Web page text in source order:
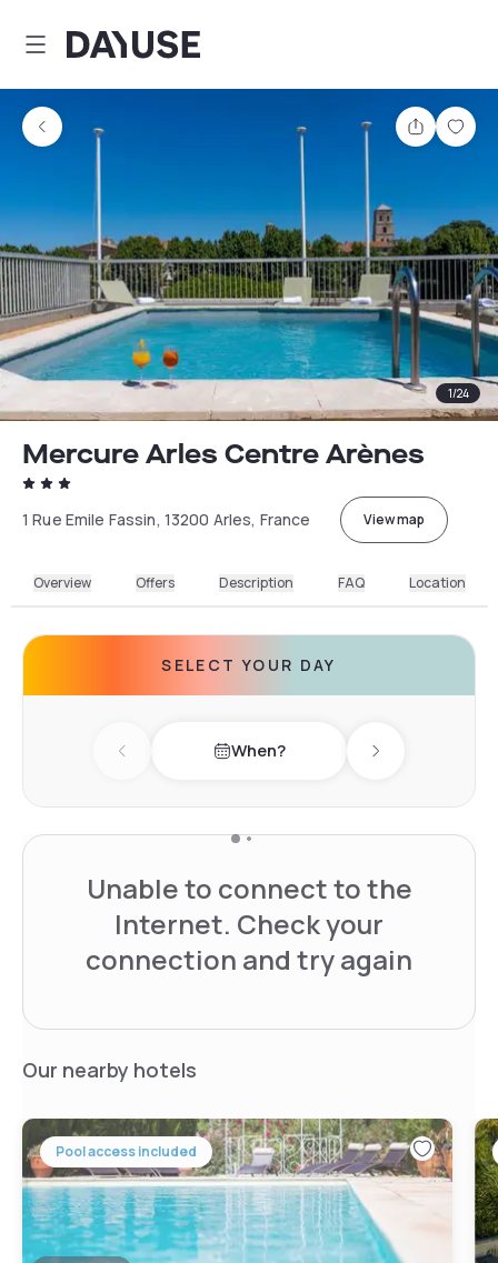
Dayuse
Share
1/24
Mercure Arles Centre Arènes
1 Rue Emile Fassin, 13200 Arles, France View map
Overview Offers Description FAQ Location
SELECT YOUR DAY
Previous day When? Next day
Unable to connect to the
Internet. Check your
connection and try again
Our nearby hotels
Pool access included